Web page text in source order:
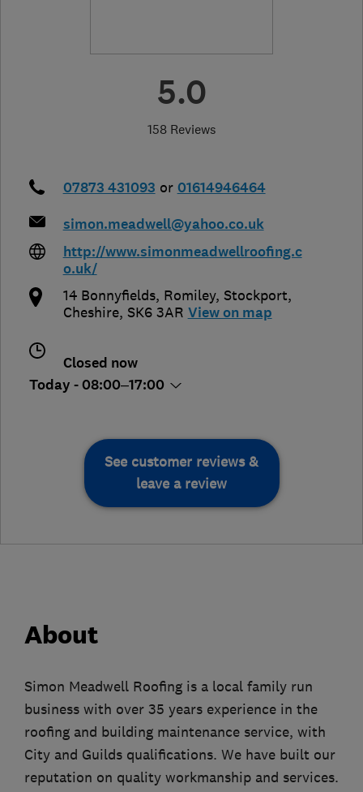
5.0
158 Reviews
07873 431093 or 01614946464
simon.meadwell@yahoo.co.uk
http://www.simonmeadwellroofing.c
o.uk/
14 Bonnyfields, Romiley, Stockport,
Cheshire, SK6 3AR View on map
Closed now
Today - 08:00–17:00
See customer reviews &
leave a review
About
Simon Meadwell Roofing is a local family run
business with over 35 years experience in the
roofing and building maintenance service, with
City and Guilds qualifications. We have built our
reputation on quality workmanship and services.